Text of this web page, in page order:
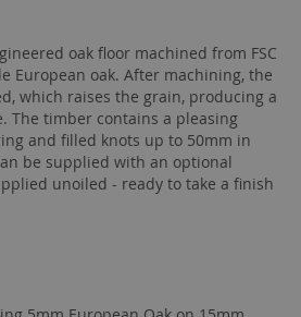
oak floor machined from FSC
European oak. After machining, the
which raises the grain, producing a
The timber contains a pleasing
and filled knots up to 50mm in
be supplied with an optional
unoiled - ready to take a finish